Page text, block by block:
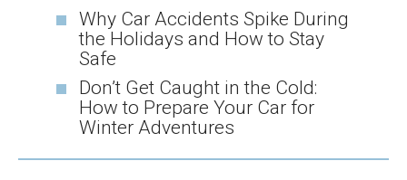
Why Car Accidents Spike During
the Holidays and How to Stay
Safe
Don’t Get Caught in the Cold:
How to Prepare Your Car for
Winter Adventures